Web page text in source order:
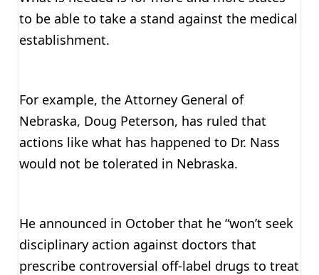
to be able to take a stand against the medical
establishment.
For example, the Attorney General of
Nebraska, Doug Peterson, has ruled that
actions like what has happened to Dr. Nass
would not be tolerated in Nebraska.
He announced in October that he “won’t seek
disciplinary action against doctors that
prescribe controversial off-label drugs to treat